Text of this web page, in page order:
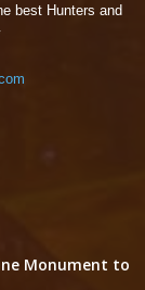
best Hunters and
Monument to